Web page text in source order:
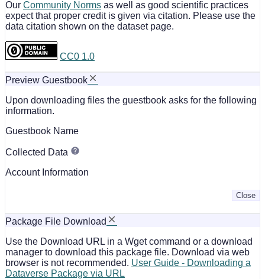
Our Community Norms as well as good scientific practices
expect that proper credit is given via citation. Please use the
data citation shown on the dataset page.
CC0 1.0
Preview Guestbook
Upon downloading files the guestbook asks for the following
information.
Guestbook Name
Collected Data
Account Information
Close
Package File Download
Use the Download URL in a Wget command or a download
manager to download this package file. Download via web
browser is not recommended. User Guide - Downloading a
Dataverse Package via URL